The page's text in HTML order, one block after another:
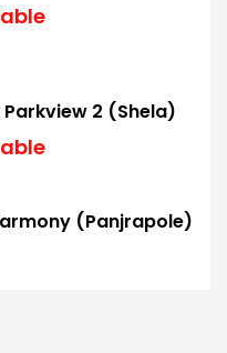
Parkview 2 (Shela)
(Panjrapole)